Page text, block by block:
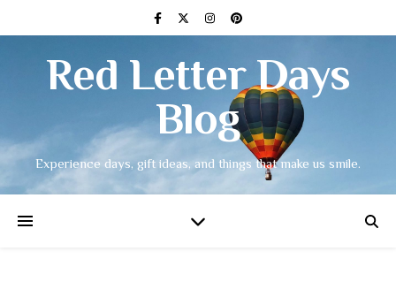
Red Letter Days
Blog
Experience days, gift ideas, and things that make us smile.